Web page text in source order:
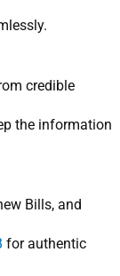
credible
the information
Bills, and
for authentic